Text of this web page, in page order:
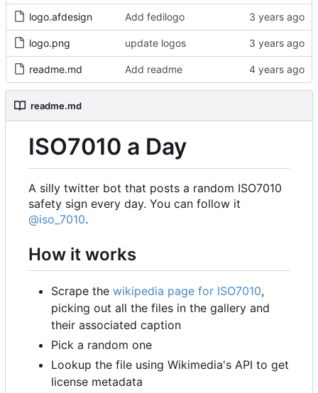
logo.afdesign Add fedilogo
logo.png update logos
readme.md Add readme
readme.md
ISO7010 a Day
A silly twitter bot that posts a random ISO7010
safety sign every day. You can follow it
@iso_7010.
How it works
Scrape the wikipedia page for ISO7010,
picking out all the files in the gallery and
their associated caption
Pick a random one
Lookup the file using Wikimedia's API to get
license metadata